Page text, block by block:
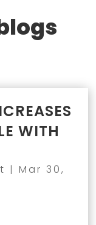
WITH
|Mar 30,